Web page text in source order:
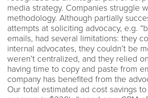
media strategy. Companies struggle
methodology. Although partially
attempts at soliciting advocacy, e.g.
emails, had several limitations: they
internal advocates, they couldn’t be
weren’t centralized, and they relied
having time to copy and paste from
company has benefited from the
Our total estimated ad cost savings